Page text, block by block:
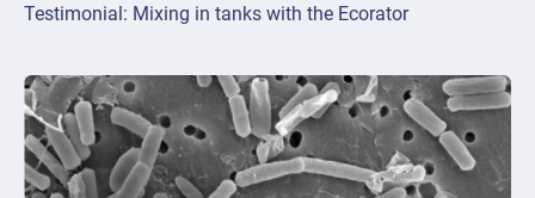
Testimonial: Mixing in tanks with the Ecorator